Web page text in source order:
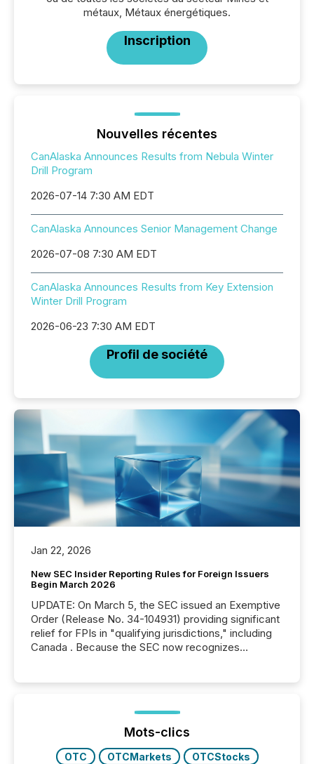
métaux, Métaux énergétiques.
Inscription
Nouvelles récentes
CanAlaska Announces Results from Nebula Winter
Drill Program
2026-07-14 7:30 AM EDT
CanAlaska Announces Senior Management Change
2026-07-08 7:30 AM EDT
CanAlaska Announces Results from Key Extension
Winter Drill Program
2026-06-23 7:30 AM EDT
Profil de société
Jan 22, 2026
New SEC Insider Reporting Rules for Foreign Issuers
Begin March 2026
UPDATE: On March 5, the SEC issued an Exemptive
Order (Release No. 34-104931) providing significant
relief for FPIs in "qualifying jurisdictions," including
Canada . Because the SEC now recognizes
jurisdiction of incorporation; FPIs incorporated in
"offshore" jurisdictions (e.g., Cayman Islands or
BVI)...
Mots-clics
OTC OTCMarkets
OTCStocks